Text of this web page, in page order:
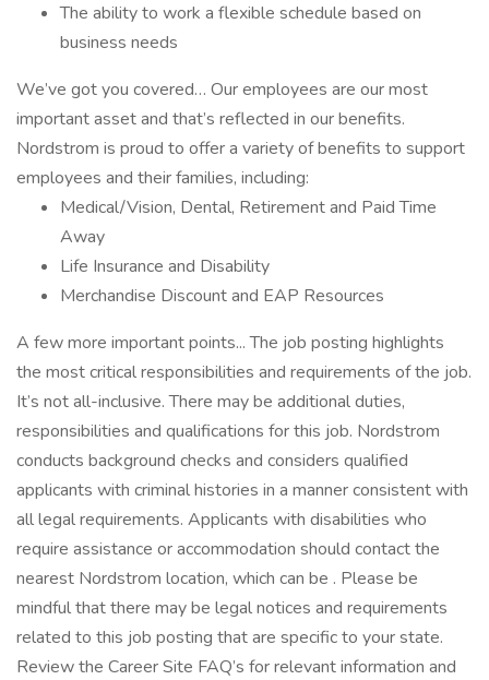
The ability to work a flexible schedule based on
business needs
We’ve got you covered… Our employees are our most
important asset and that’s reflected in our benefits.
Nordstrom is proud to offer a variety of benefits to support
employees and their families, including:
Medical/Vision, Dental, Retirement and Paid Time
Away
Life Insurance and Disability
Merchandise Discount and EAP Resources
A few more important points... The job posting highlights
the most critical responsibilities and requirements of the job.
It’s not all-inclusive. There may be additional duties,
responsibilities and qualifications for this job. Nordstrom
conducts background checks and considers qualified
applicants with criminal histories in a manner consistent with
all legal requirements. Applicants with disabilities who
require assistance or accommodation should contact the
nearest Nordstrom location, which can be . Please be
mindful that there may be legal notices and requirements
related to this job posting that are specific to your state.
Review the Career Site FAQ’s for relevant information and